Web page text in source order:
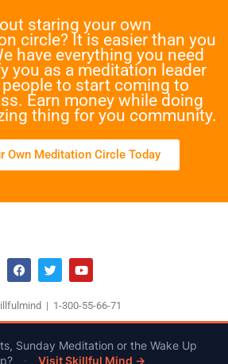
staring your own
circle? It is easier than you
have everything you need
you as a meditation leader
to start coming to
Earn money while doing
thing for you community.
Own Meditation Circle Today
| 1-300-55-66-71
Sunday Meditation or the Wake Up
· Visit Skillful Mind →